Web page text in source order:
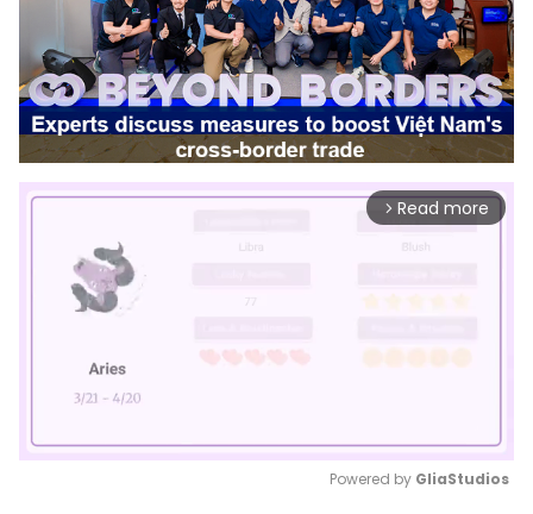
arrow_forward_ios Read more
Powered by GliaStudios